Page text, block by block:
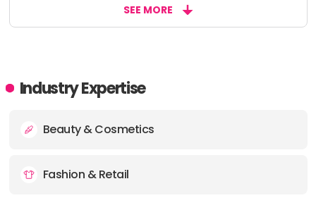
SEE MORE
Industry Expertise
Beauty & Cosmetics
Fashion & Retail